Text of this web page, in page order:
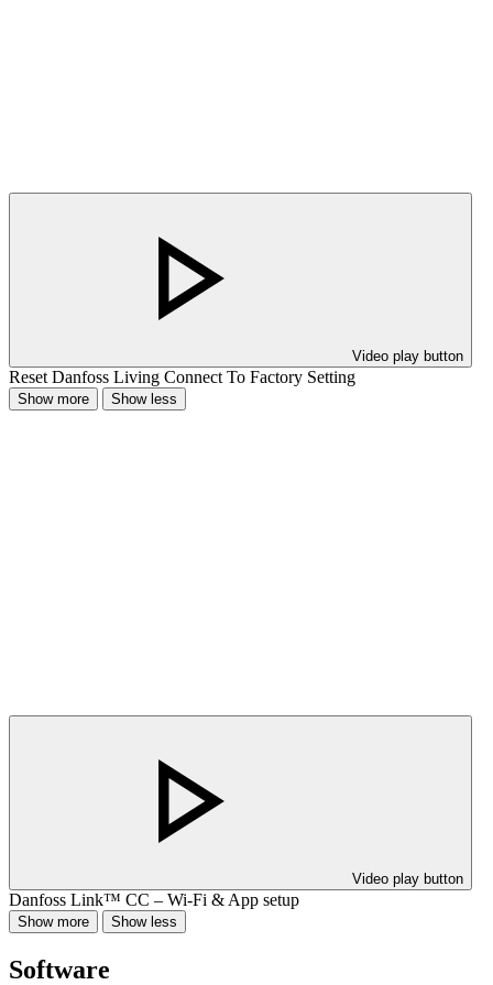
Video play button
Reset Danfoss Living Connect To Factory Setting
Show more Show less
Video play button
Danfoss Link™ CC – Wi-Fi & App setup
Show more Show less
Software